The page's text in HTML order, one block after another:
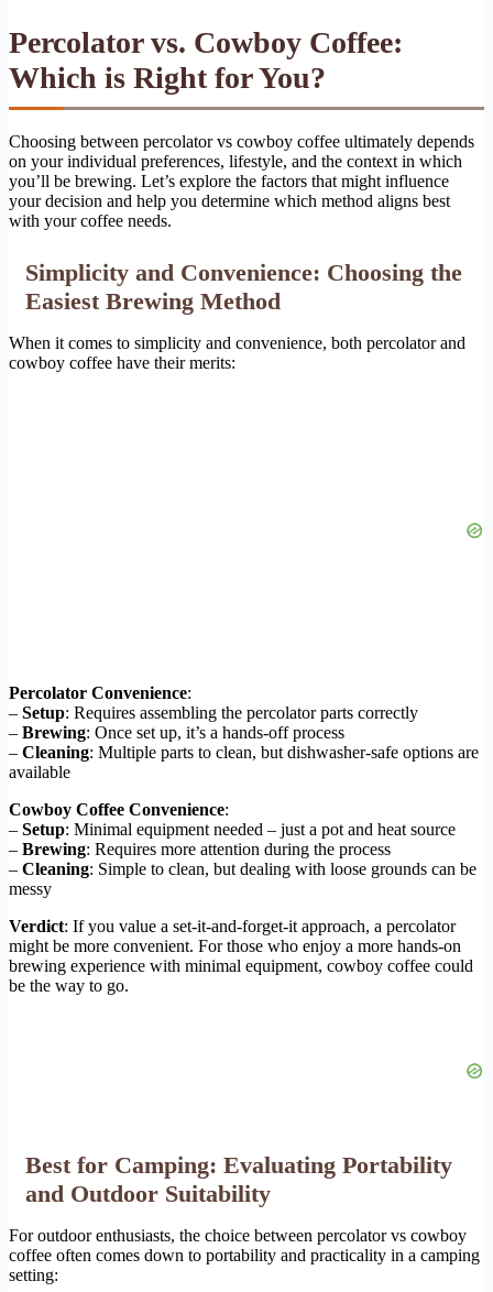
Percolator vs. Cowboy Coffee:
Which is Right for You?
Choosing between percolator vs cowboy coffee ultimately depends
on your individual preferences, lifestyle, and the context in which
you’ll be brewing. Let’s explore the factors that might influence
your decision and help you determine which method aligns best
with your coffee needs.
Simplicity and Convenience: Choosing the
Easiest Brewing Method
When it comes to simplicity and convenience, both percolator and
cowboy coffee have their merits:
Percolator Convenience:
– Setup: Requires assembling the percolator parts correctly
– Brewing: Once set up, it’s a hands-off process
– Cleaning: Multiple parts to clean, but dishwasher-safe options are
available
Cowboy Coffee Convenience:
– Setup: Minimal equipment needed – just a pot and heat source
– Brewing: Requires more attention during the process
– Cleaning: Simple to clean, but dealing with loose grounds can be
messy
Verdict: If you value a set-it-and-forget-it approach, a percolator
might be more convenient. For those who enjoy a more hands-on
brewing experience with minimal equipment, cowboy coffee could
be the way to go.
Best for Camping: Evaluating Portability
and Outdoor Suitability
For outdoor enthusiasts, the choice between percolator vs cowboy
coffee often comes down to portability and practicality in a camping
setting: